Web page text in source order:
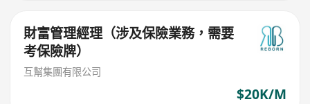
財富管理經理（涉及保險業務，需要
考保險牌）
互幫集團有限公司
$20K/M